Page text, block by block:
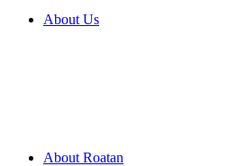
About Us
About Roatan